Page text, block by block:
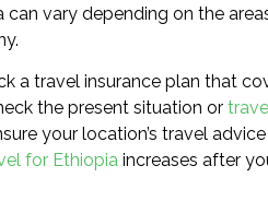
can vary depending on the
a travel insurance plan that
the present situation or
your location’s travel
for Ethiopia increases after